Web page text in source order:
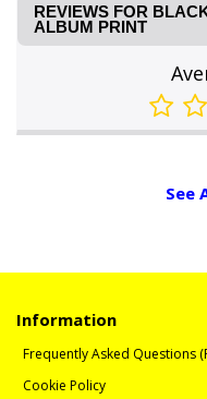
REVIEWS FOR
ALBUM PRINT
See
Information
Frequently Asked Questions
Cookie Policy